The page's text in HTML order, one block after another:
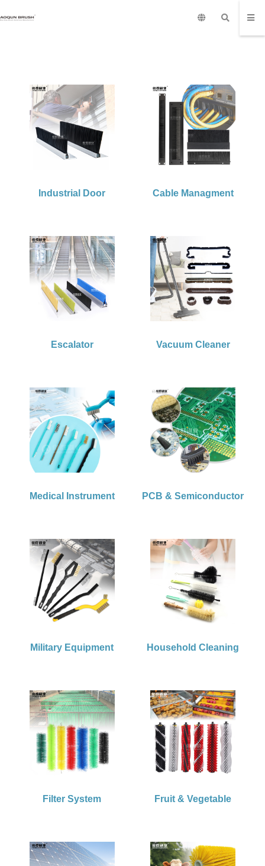
Industrial Door Cable Managment
Escalator Vacuum Cleaner
Medical Instrument PCB & Semiconductor
Military Equipment Household Cleaning
Filter System Fruit & Vegetable